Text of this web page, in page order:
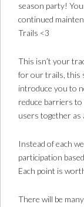
season party!
continued
Trails <3
This isn’t your
for our trails, this
introduce you to
reduce barriers
users together as
Instead of each
participation
Each point is
There will be